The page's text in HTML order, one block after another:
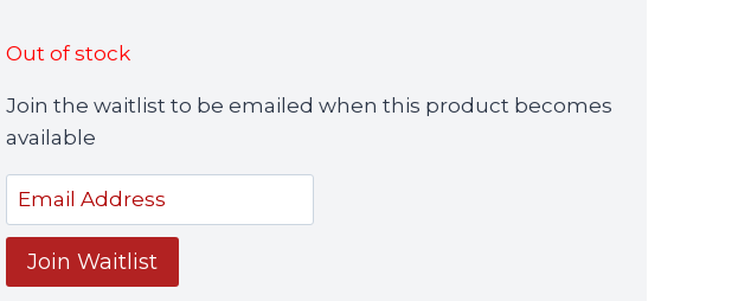
Out of stock
Join the waitlist to be emailed when this product becomes
available
Enter
your
email
address
Join Waitlist